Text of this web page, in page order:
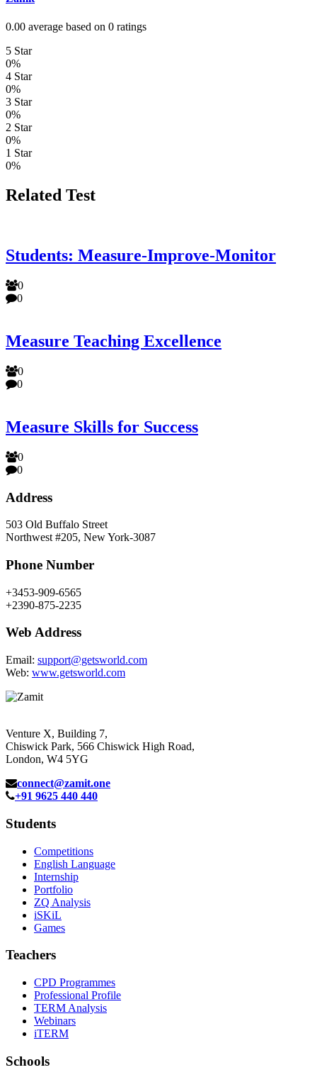
0.00 average based on 0 ratings
5 Star
0%
4 Star
0%
3 Star
0%
2 Star
0%
1 Star
0%
Related Test
Students: Measure-Improve-Monitor
0
0
Measure Teaching Excellence
0
0
Measure Skills for Success
0
0
Address
503 Old Buffalo Street
Northwest #205, New York-3087
Phone Number
+3453-909-6565
+2390-875-2235
Web Address
Email: support@getsworld.com
Web: www.getsworld.com
Venture X, Building 7,
Chiswick Park, 566 Chiswick High Road,
London, W4 5YG
connect@zamit.one
+91 9625 440 440
Students
Competitions
English Language
Internship
Portfolio
ZQ Analysis
iSKiL
Games
Teachers
CPD Programmes
Professional Profile
TERM Analysis
Webinars
iTERM
Schools